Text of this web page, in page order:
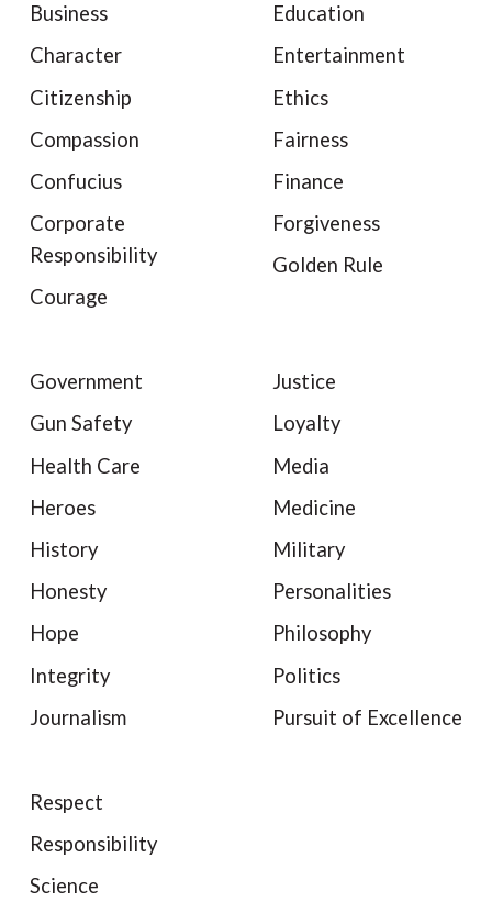
Business
Character
Citizenship
Compassion
Confucius
Corporate
Responsibility
Courage
Education
Entertainment
Ethics
Fairness
Finance
Forgiveness
Golden Rule
Government
Gun Safety
Health Care
Heroes
History
Honesty
Hope
Integrity
Journalism
Justice
Loyalty
Media
Medicine
Military
Personalities
Philosophy
Politics
Pursuit of Excellence
Respect
Responsibility
Science